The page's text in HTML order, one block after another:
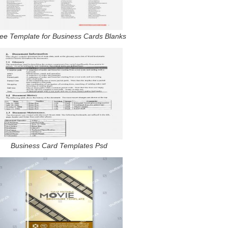
Template for Business Cards Blanks
Business Card Templates Psd